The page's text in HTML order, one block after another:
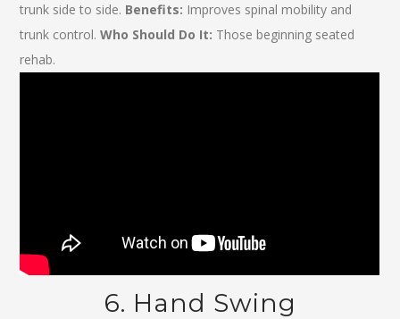
trunk side to side. Benefits: Improves spinal mobility and
trunk control.Who Should Do It: Those beginning seated
rehab.
6. Hand Swing